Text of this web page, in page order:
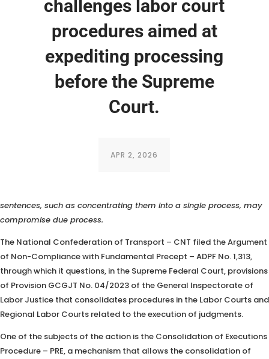
challenges labor court
procedures aimed at
expediting processing
before the Supreme
Court.
APR 2, 2026
sentences, such as concentrating them into a single process, may
compromise due process.
The National Confederation of Transport – CNT filed the Argument
of Non-Compliance with Fundamental Precept – ADPF No. 1,313,
through which it questions, in the Supreme Federal Court, provisions
of Provision GCGJT No. 04/2023 of the General Inspectorate of
Labor Justice that consolidates procedures in the Labor Courts and
Regional Labor Courts related to the execution of judgments.
One of the subjects of the action is the Consolidation of Executions
Procedure – PRE, a mechanism that allows the consolidation of